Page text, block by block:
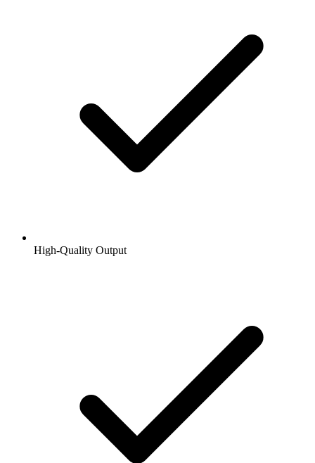
High-Quality Output